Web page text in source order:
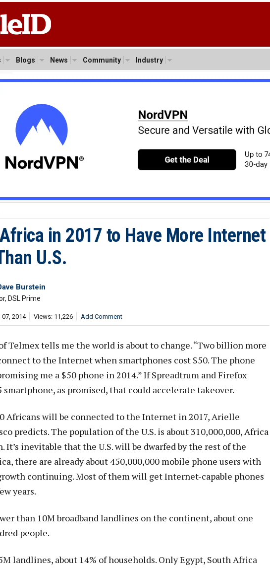
Blogs News Community Industry
in 2017 to Have More Internet
U.S.
Burstein
DSL Prime
2014 Views: 11,226 Add Comment
Telmex tells me the world is about to change. “Two billion more
to the Internet when smartphones cost $50. The phone
me a $50 phone in 2014.” If Spreadtrum and Firefox
smartphone, as promised, that could accelerate takeover.
Africans will be connected to the Internet in 2017, Arielle
predicts. The population of the U.S. is about 310,000,000, Africa
It’s inevitable that the U.S. will be dwarfed by the rest of the
there are already about 450,000,000 mobile phone users with
continuing. Most of them will get Internet-capable phones
years.
than 10M broadband landlines on the continent, about one
people.
landlines, about 14% of households. Only Egypt, South Africa